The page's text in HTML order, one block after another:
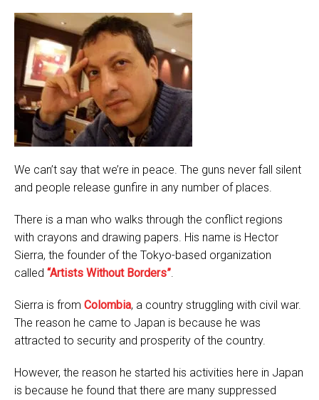
We can’t say that we’re in peace. The guns never fall silent
and people release gunfire in any number of places.
There is a man who walks through the conflict regions
with crayons and drawing papers. His name is Hector
Sierra, the founder of the Tokyo-based organization
called “Artists Without Borders”
Sierra is from Colombia, a country struggling with civil war.
The reason he came to Japan is because he was
attracted to security and prosperity of the country.
However, the reason he started his activities here in Japan
is because he found that there are many suppressed